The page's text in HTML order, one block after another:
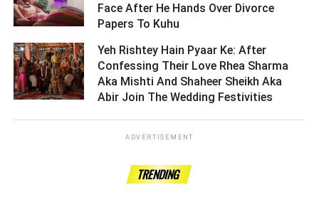
Face After He Hands Over Divorce
Papers To Kuhu ­­­­­­­­­
Yeh Rishtey Hain Pyaar Ke: After
Confessing Their Love Rhea Sharma
Aka Mishti And Shaheer Sheikh Aka
Abir Join The Wedding Festivities ­­­­­­­­­
ADVERTISEMENT
TRENDING